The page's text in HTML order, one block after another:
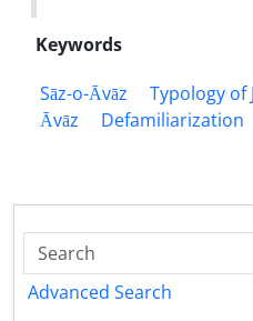
Keywords
Sāz-o-Āvāz
Typology of
Āvāz
Defamiliarization
Advanced Search